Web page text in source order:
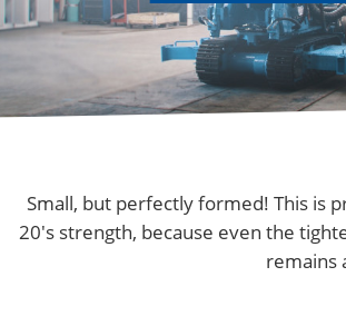
Small, but perfectly formed! This is
20's strength, because even the
remains